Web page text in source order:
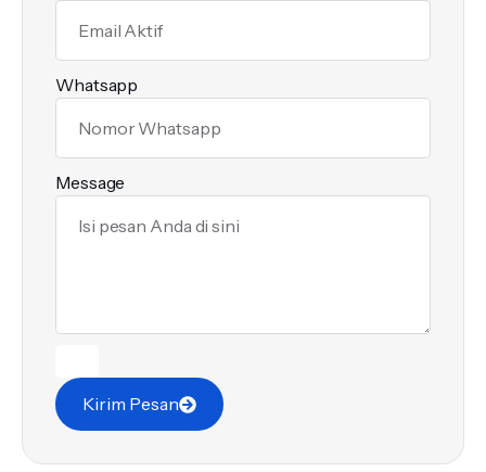
Whatsapp
Message
Kirim Pesan